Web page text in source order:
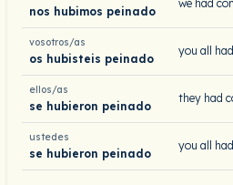
nos hubimos peinado
we had
vosotros/as
os hubisteis peinado
you all
ellos/as
se hubieron peinado
they had
ustedes
se hubieron peinado
you all